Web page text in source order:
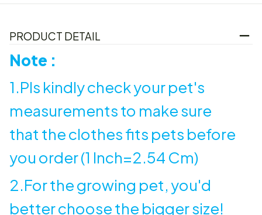
PRODUCT DETAIL
Note :
1.Pls kindly check your pet's
measurements to make sure
that the clothes fits pets before
you order (1 Inch=2.54 Cm)
2.For the growing pet, you'd
better choose the bigger size!